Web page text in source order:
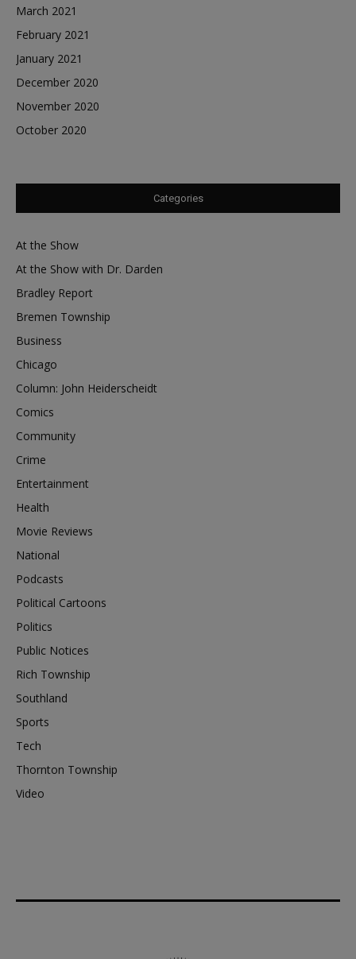
March 2021
February 2021
January 2021
December 2020
November 2020
October 2020
Categories
At the Show
At the Show with Dr. Darden
Bradley Report
Bremen Township
Business
Chicago
Column: John Heiderscheidt
Comics
Community
Crime
Entertainment
Health
Movie Reviews
National
Podcasts
Political Cartoons
Politics
Public Notices
Rich Township
Southland
Sports
Tech
Thornton Township
Video